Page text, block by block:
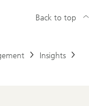
Insights
Back to top